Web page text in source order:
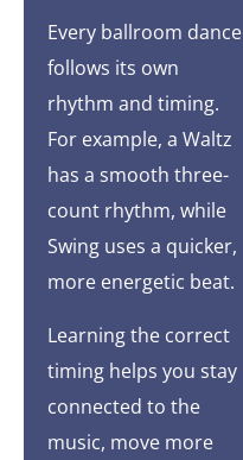
Every ballroom dance
follows its own
rhythm and timing.
For example, a Waltz
has a smooth three-
count rhythm, while
Swing uses a quicker,
more energetic beat.
Learning the correct
timing helps you stay
connected to the
music, move more